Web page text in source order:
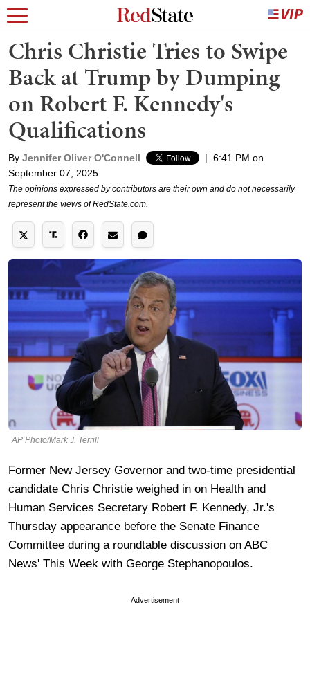
Chris Christie Tries to Swipe
Back at Trump by Dumping
on Robert F. Kennedy's
Qualifications
By Jennifer Oliver O'Connell | 6:41 PM on
September 07, 2025
The opinions expressed by contributors are their own and do not necessarily
represent the views of RedState.com.
AP Photo/Mark J. Terrill
Former New Jersey Governor and two-time presidential
candidate Chris Christie weighed in on Health and
Human Services Secretary Robert F. Kennedy, Jr.'s
Thursday appearance before the Senate Finance
Committee during a roundtable discussion on ABC
News' This Week with George Stephanopoulos.
Advertisement